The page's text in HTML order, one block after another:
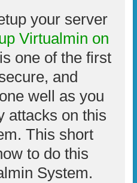
your server
Virtualmin on
one of the first
and
well as you
attacks on this
This short
to do this
System.